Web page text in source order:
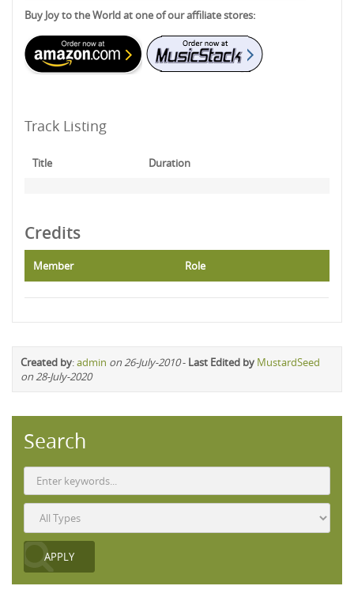
Buy Joy to the World at one of our affiliate stores:
Track Listing
Title Duration
Credits
Member Role
Created by:admin on 26-July-2010- Last Edited by MustardSeed
on 28-July-2020
Search